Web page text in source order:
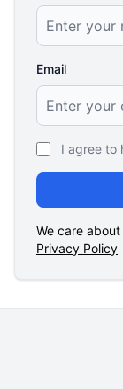
Email
I agree to
We care
Privacy Policy